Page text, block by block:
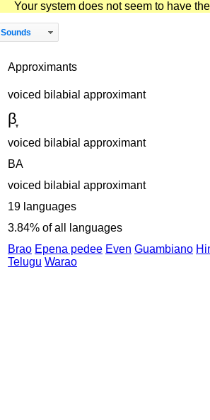
Your system does not seem to have
Sounds
Approximants
voiced bilabial approximant
β̞
voiced bilabial approximant
BA
voiced bilabial approximant
19 languages
3.84% of all languages
Brao Epena pedee Even Guambiano
Telugu Warao